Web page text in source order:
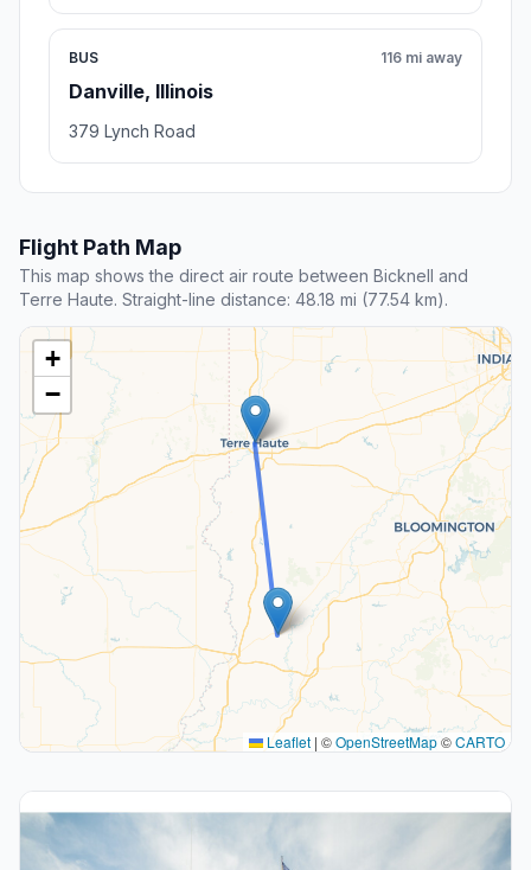
BUS
Danville, Illinois
116 mi away
379 Lynch Road
Flight Path Map
This map shows the direct air route between Bicknell and
Terre Haute. Straight-line distance: 48.18 mi (77.54 km).
+
−
Leaflet | ©OpenStreetMap©CARTO